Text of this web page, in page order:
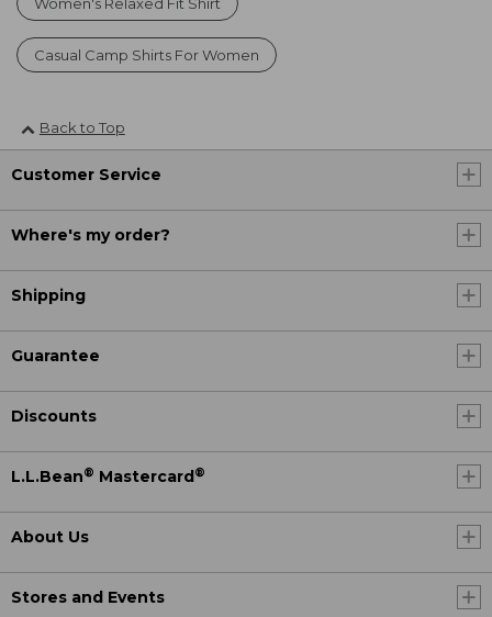
Casual Camp Shirts For Women
Back to Top
Customer Service
Where's my order?
Shipping
Guarantee
Discounts
L.L.Bean® Mastercard ®
About Us
Stores and Events